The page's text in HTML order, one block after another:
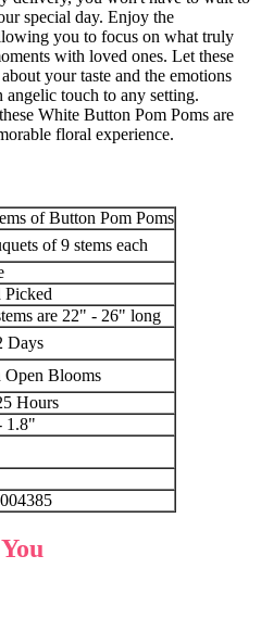
special day. Enjoy the
you to focus on what truly
with loved ones. Let these
your taste and the emotions
touch to any setting.
White Button Pom Poms are
floral experience.
of Button Pom Poms
of 9 stems each
Picked
are 22" - 26" long
Days
Open Blooms
Hours
1.8"